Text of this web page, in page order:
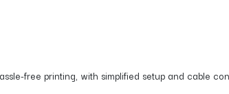
free printing, with simplified setup and cable